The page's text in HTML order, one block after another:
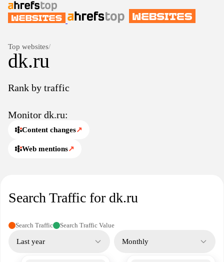
Top websites/
dk.ru
Rank by traffic
Monitor dk.ru:
Content changes↗
Web mentions↗
Search Traffic for dk.ru
Search Traffic Search Traffic Value
Last year Monthly